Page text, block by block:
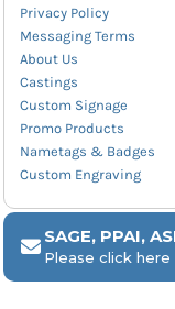
Privacy Policy
Messaging Terms
About Us
Castings
Custom Signage
Promo Products
Nametags & Badges
Custom Engraving
SAGE, PPAI,
Please click